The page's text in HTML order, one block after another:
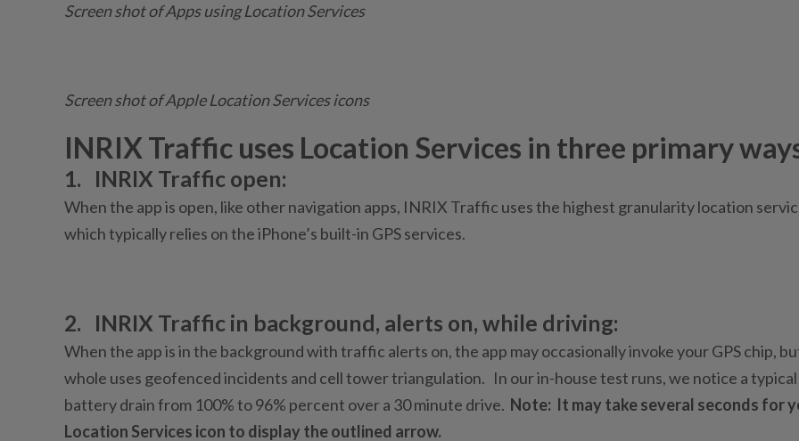
Screen shot of Apps using Location Services
Screen shot of Apple Location Services icons
INRIX Traffic uses Location Services in three primary
1. INRIX Traffic open:
When the app is open, like other navigation apps, INRIX Traffic uses the highest granularity location
which typically relies on the iPhone’s built-in GPS services.
2. INRIX Traffic in background, alerts on, while driving:
When the app is in the background with traffic alerts on, the app may occasionally invoke your GPS chip,
whole uses geofenced incidents and cell tower triangulation. In our in-house test runs, we notice a typical
battery drain from 100% to 96% percent over a 30 minute drive. Note: It may take several seconds for
Location Services icon to display the outlined arrow.